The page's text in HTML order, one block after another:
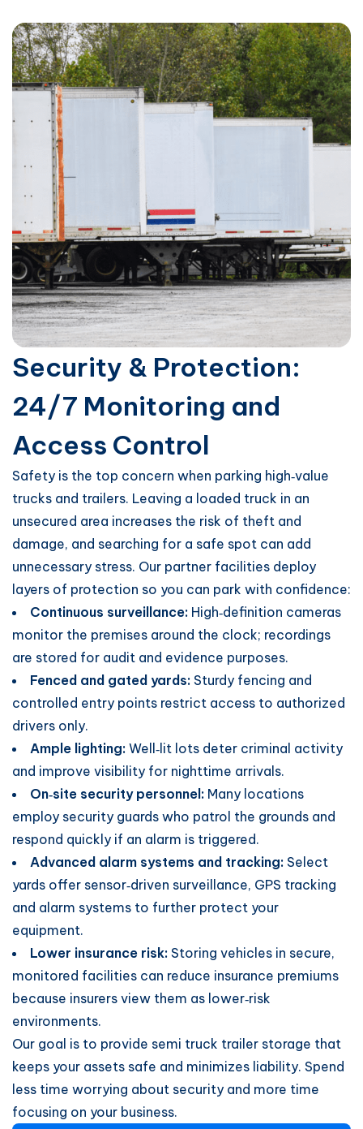
Security & Protection:
24/7 Monitoring and
Access Control
Safety is the top concern when parking high‑value
trucks and trailers. Leaving a loaded truck in an
unsecured area increases the risk of theft and
damage, and searching for a safe spot can add
unnecessary stress. Our partner facilities deploy
layers of protection so you can park with confidence:
Continuous surveillance: High‑definition cameras
monitor the premises around the clock; recordings
are stored for audit and evidence purposes.
Fenced and gated yards: Sturdy fencing and
controlled entry points restrict access to authorized
drivers only.
Ample lighting: Well‑lit lots deter criminal activity
and improve visibility for nighttime arrivals.
On‑site security personnel: Many locations
employ security guards who patrol the grounds and
respond quickly if an alarm is triggered.
Advanced alarm systems and tracking: Select
yards offer sensor‑driven surveillance, GPS tracking
and alarm systems to further protect your
equipment.
Lower insurance risk: Storing vehicles in secure,
monitored facilities can reduce insurance premiums
because insurers view them as lower‑risk
environments.
Our goal is to provide semi truck trailer storage that
keeps your assets safe and minimizes liability. Spend
less time worrying about security and more time
focusing on your business.